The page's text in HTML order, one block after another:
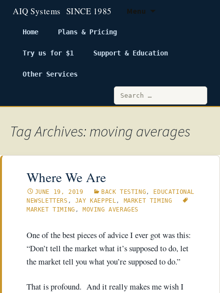
Menu
Skip
content
Home Plans & Pricing
Try us for $1 Support & Education
Other Services
Search
for:
Tag Archives: moving averages
Where We Are
JUNE 19, 2019 BACK TESTING,
EDUCATIONAL
NEWSLETTERS , JAY KAEPPEL, MARKET TIMING
MARKET TIMING , MOVING AVERAGES
One of the best pieces of advice I ever got was this:
“Don’t tell the market what it’s supposed to do, let
the market tell you what you’re supposed to do.”
That is profound. And it really makes me wish I